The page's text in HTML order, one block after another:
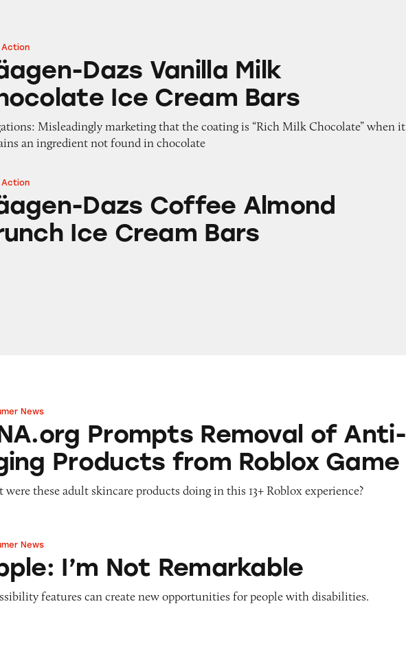
Dazs Vanilla Milk Chocolate Ice Cream Bars
Action
Dazs Vanilla Milk
Ice Cream Bars
Misleadingly marketing that the coating is “Rich Milk Chocolate” when it
an ingredient not found in chocolate
Dazs Coffee Almond Crunch Ice Cream Bars
Action
Dazs Coffee Almond
Ice Cream Bars
Prompts Removal of Anti-Aging Products from Roblox Game
News
Prompts Removal of Anti-
Products from Roblox Game
were these adult skincare products doing in this 13+ Roblox experience?
I’m Not Remarkable
News
I’m Not Remarkable
features can create new opportunities for people with disabilities.